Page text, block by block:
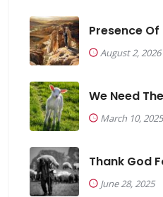
Presence Of
August 2, 2026
We Need
March 10, 2025
Thank God
June 28, 2025